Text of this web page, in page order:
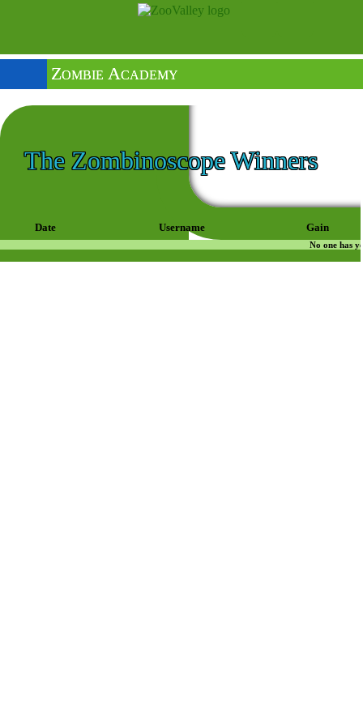
Zombie Academy
The Zombinoscope Winners
Date Username Gain
No one has